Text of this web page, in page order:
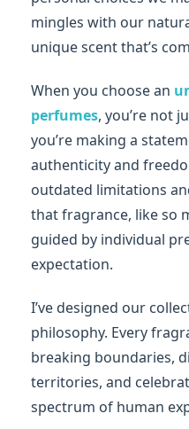
mingles with our
unique scent that’s
When you choose an
perfumes, you’re not
you’re making a
authenticity and
outdated limitations
that fragrance, like so
guided by individual
expectation.
I’ve designed our
philosophy. Every
breaking boundaries,
territories, and
spectrum of human